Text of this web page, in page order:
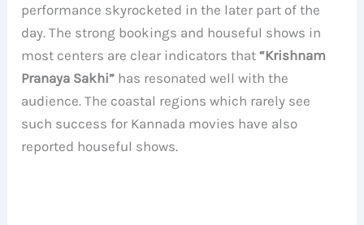
performance skyrocketed in the later part of the
day. The strong bookings and houseful shows in
most centers are clear indicators that“Krishnam
Pranaya Sakhi” has resonated well with the
audience. The coastal regions which rarely see
such success for Kannada movies have also
reported houseful shows.